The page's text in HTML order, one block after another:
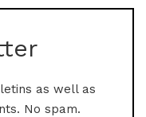
as well as
No spam.